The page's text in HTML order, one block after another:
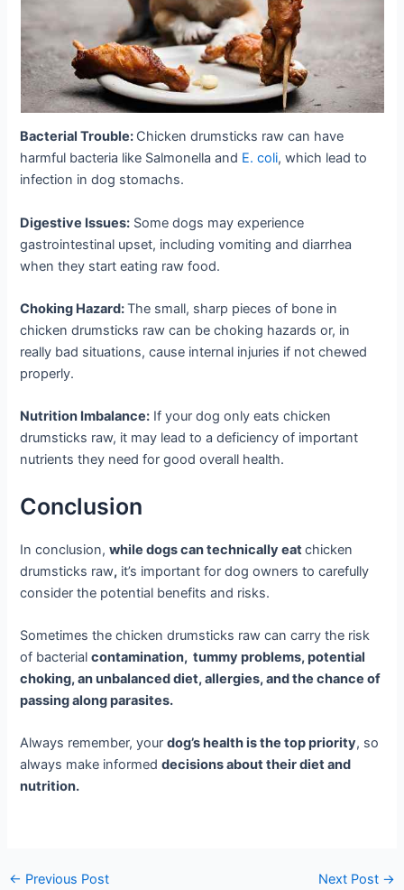
Bacterial Trouble: Chicken drumsticks raw can have
harmful bacteria like Salmonella and E. coli, which lead to
infection in dog stomachs.
Digestive Issues: Some dogs may experience
gastrointestinal upset, including vomiting and diarrhea
when they start eating raw food.
Choking Hazard:The small, sharp pieces of bone in
chicken drumsticks raw can be choking hazards or, in
really bad situations, cause internal injuries if not chewed
properly.
Nutrition Imbalance: If your dog only eats chicken
drumsticks raw, it may lead to a deficiency of important
nutrients they need for good overall health.
Conclusion
In conclusion,while dogs can technically eatchicken
drumsticks raw, it’s important for dog owners to carefully
consider the potential benefits and risks.
Sometimes the chicken drumsticks raw can carry the risk
of bacterialcontamination, tummy problems, potential
choking, an unbalanced diet, allergies, and the chance of
passing along parasites.
Always remember, yourdog’s health is the top priority, so
always make informeddecisions about their diet and
nutrition.
← Previous Post Next Post →